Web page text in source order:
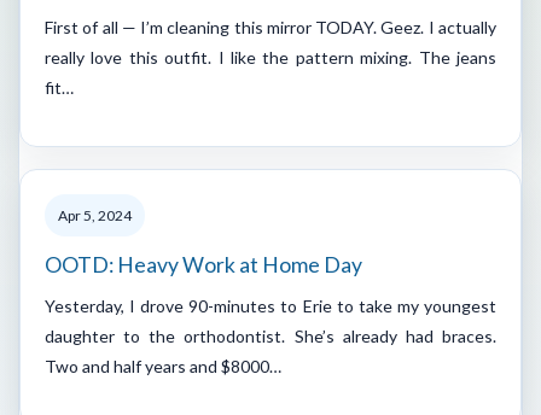
First of all — I’m cleaning this mirror TODAY. Geez. I actually
really love this outfit. I like the pattern mixing. The jeans
fit…
Apr 5, 2024
OOTD: Heavy Work at Home Day
Yesterday, I drove 90-minutes to Erie to take my youngest
daughter to the orthodontist. She’s already had braces.
Two and half years and $8000…